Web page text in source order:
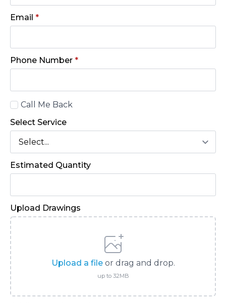
Email *
Phone Number *
CallCall Me Back
Select Service
Estimated Quantity
Upload Drawings
Upload a fileor drag and drop.
up to 32MB